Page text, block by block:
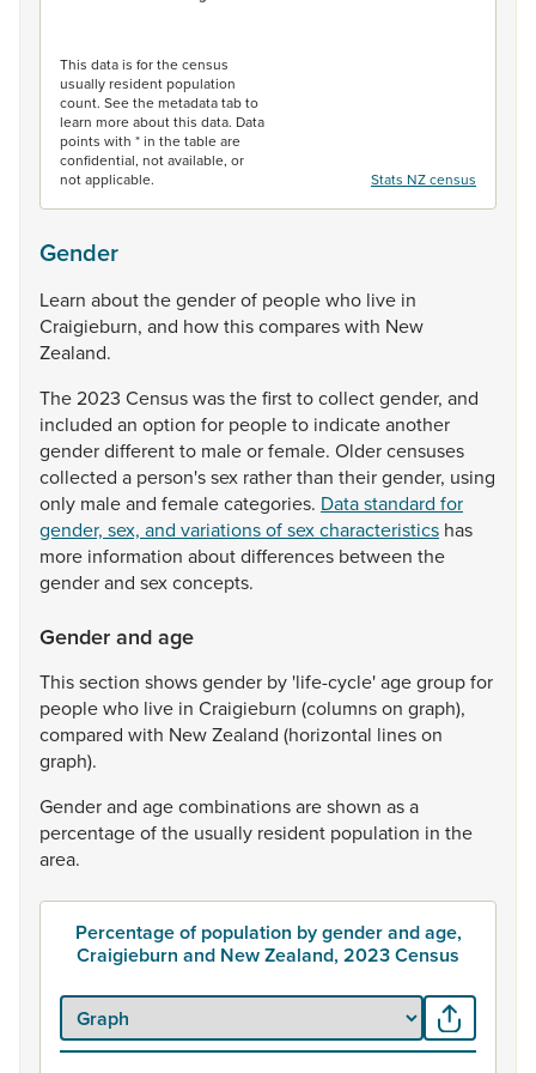
This data is for the census
usually resident population
count. See the metadata tab to
learn more about this data. Data
points with * in the table are
confidential, not available, or
not applicable.
Stats NZ census
Gender
Learn aboutthegenderof peoplewho live in
Craigieburn, and howthiscompareswith New
Zealand.
The2023 Censuswasthefirsttocollectgender, and
included an option for peopleto indicateanother
genderdifferentto maleorfemale. Oldercensuses
collected a person'ssex ratherthan theirgender, using
only maleand femalecategories. Data standard for
gender, sex, and variations of sex characteristics has
more information aboutdifferences between the
genderand sexconcepts.
Gender and age
Thissection showsgender by 'life-cycle'agegroupfor
peoplewho live in Craigieburn (columnson graph),
compared with NewZealand (horizontal lineson
graph).
Genderand agecombinationsareshown asa
percentageofthe usually resident population in the
area.
Percentage of population by gender and age,
Craigieburn and New Zealand, 2023 Census